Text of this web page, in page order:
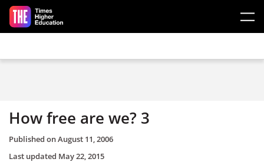
Skip to main content
How free are we? 3
Published onAugust 11, 2006
Last updated May 22, 2015